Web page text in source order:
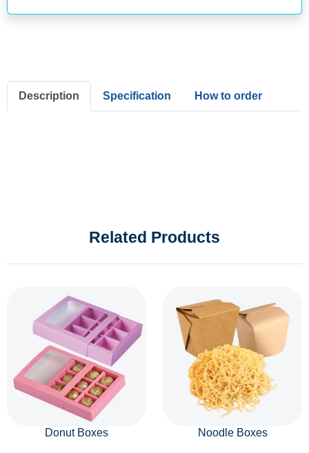
Description Specification How to order
Related Products
Donut Boxes Noodle Boxes